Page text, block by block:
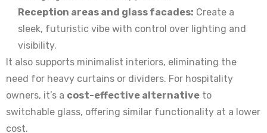
Reception areas and glass facades: Create a
sleek, futuristic vibe with control over lighting and
visibility.
It also supports minimalist interiors, eliminating the
need for heavy curtains or dividers. For hospitality
owners, it’s a cost-effective alternative to
switchable glass, offering similar functionality at a lower
cost.